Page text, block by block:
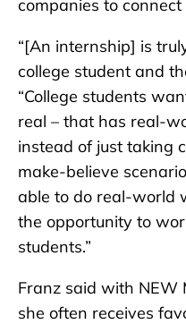
companies to
“[An internship] is
college student and
“College students
real – that has real-
instead of just taking
make-believe
able to do real-world
the opportunity to
students.”
Franz said with NEW
she often receives